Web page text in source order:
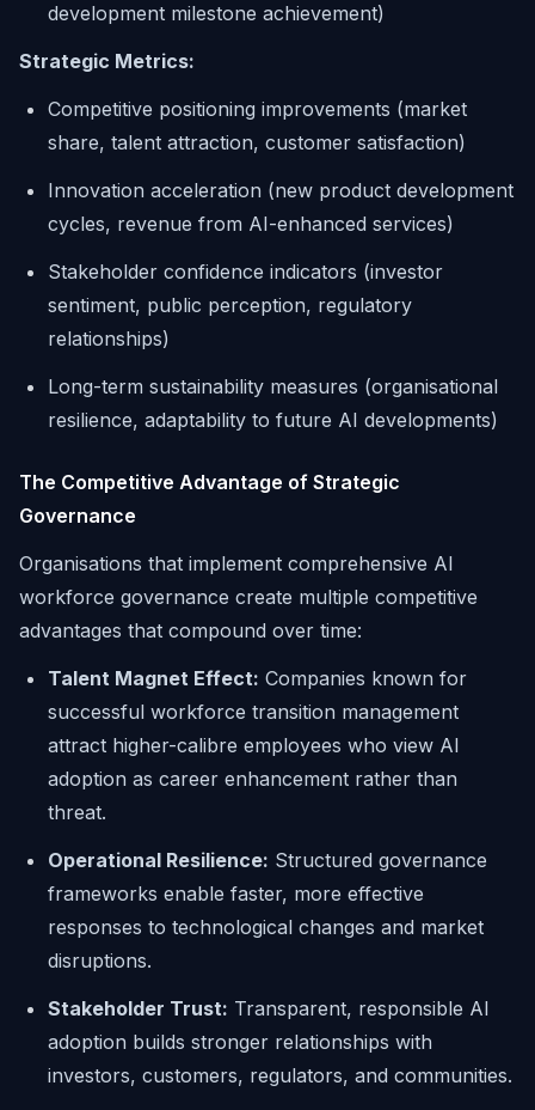
development milestone achievement)
Strategic Metrics:
Competitive positioning improvements (market
share, talent attraction, customer satisfaction)
Innovation acceleration (new product development
cycles, revenue from AI-enhanced services)
Stakeholder confidence indicators (investor
sentiment, public perception, regulatory
relationships)
Long-term sustainability measures (organisational
resilience, adaptability to future AI developments)
The Competitive Advantage of Strategic
Governance
Organisations that implement comprehensive AI
workforce governance create multiple competitive
advantages that compound over time:
Talent Magnet Effect: Companies known for
successful workforce transition management
attract higher-calibre employees who view AI
adoption as career enhancement rather than
threat.
Operational Resilience: Structured governance
frameworks enable faster, more effective
responses to technological changes and market
disruptions.
Stakeholder Trust: Transparent, responsible AI
adoption builds stronger relationships with
investors, customers, regulators, and communities.